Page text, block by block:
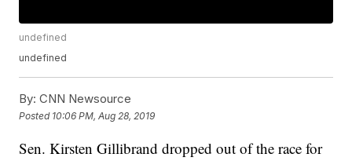
undefined
undefined
By: CNN Newsource
Posted 10:06 PM, Aug 28, 2019
Sen. Kirsten Gillibrand dropped out of the race for